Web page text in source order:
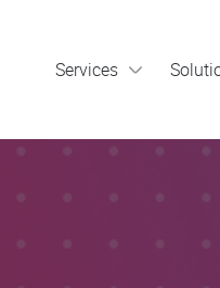
Services